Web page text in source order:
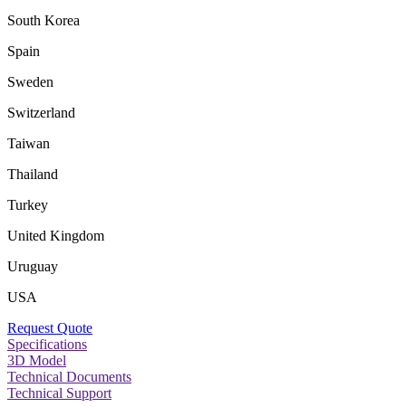
South Korea
Spain
Sweden
Switzerland
Taiwan
Thailand
Turkey
United Kingdom
Uruguay
USA
Request Quote
Specifications
3D Model
Technical Documents
Technical Support